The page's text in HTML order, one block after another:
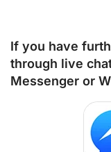
If you have
through live
Messenger or